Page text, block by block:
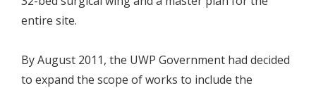
entire site.
By August 2011, the UWP Government had decided
to expand the scope of works to include the